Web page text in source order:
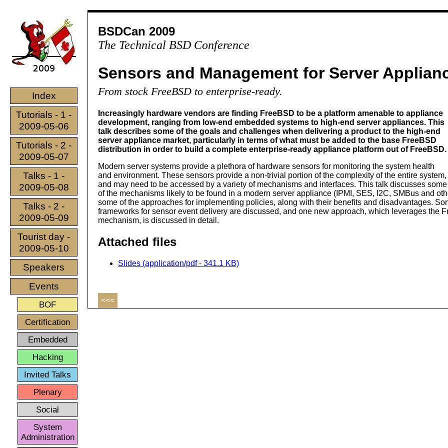
Index
Tutorials - 1 -
2009-05-06
Tutorials - 2 -
2009-05-07
Talks - 1 -
2009-05-08
Talks - 2 -
2009-05-09
Tourist day -
2009-05-10
Speakers
Events
BOF
Certification
Embedded
Hacking
Invited Talks
Plenary
Social
System
Administration
BSDCan 2009
The Technical BSD Conference
Sensors and Management for Server
From stock FreeBSD to enterprise-ready.
Increasingly hardware vendors are finding FreeBSD to be a platform amenable to appliance
development, ranging from low-end embedded systems to high-end server appliances. This
talk describes some of the goals and challenges when delivering a product to the high-end
server appliance market, particularly in terms of what must be added to the base FreeBSD
distribution in order to build a complete enterprise-ready appliance platform out of FreeBSD.
Modern server systems provide a plethora of hardware sensors for monitoring the system health
and environment. These sensors provide a non-trivial portion of the complexity of the entire system,
and may need to be accessed by a variety of mechanisms and interfaces. This talk discusses some
of the mechanisms likely to be found in a modern server appliance (IPMI, SES, I2C, SMBus and
some of the approaches for implementing policies, along with their benefits and disadvantages.
frameworks for sensor event delivery are discussed, and one new approach, which leverages the
mechanism, is discussed in detail.
Attached files
Slides (application/pdf - 341.1 KB)
<<<